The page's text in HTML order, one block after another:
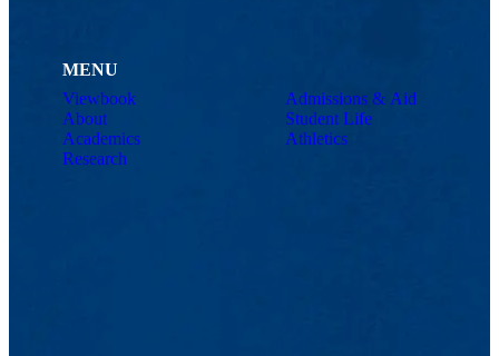
MENU
Viewbook
About
Academics
Research
Admissions & Aid
Student Life
Athletics